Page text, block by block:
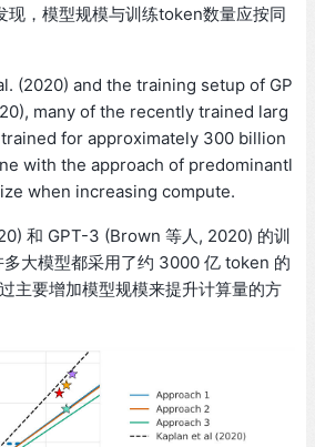
现，模型规模与训练token数量应按同
(2020) and the training setup of GP
many of the recently trained larg
for approximately 300 billion
with the approach of predominantl
when increasing compute.
和 GPT-3 (Brown 等人, 2020) 的训
大模型都采用了约 3000 亿 token 的
主要增加模型规模来提升计算量的方